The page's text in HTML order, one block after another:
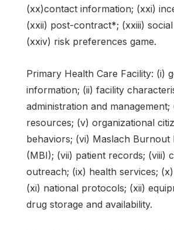
(xx)contact information; (xxi)
(xxii) post-contract*; (xxiii)
(xxiv) risk preferences game.
Primary Health Care Facility: (i)
information; (ii) facility
administration and management;
resources; (v) organizational
behaviors; (vi) Maslach
(MBI); (vii) patient records; (viii)
outreach; (ix) health services;
(xi) national protocols; (xii)
drug storage and availability.